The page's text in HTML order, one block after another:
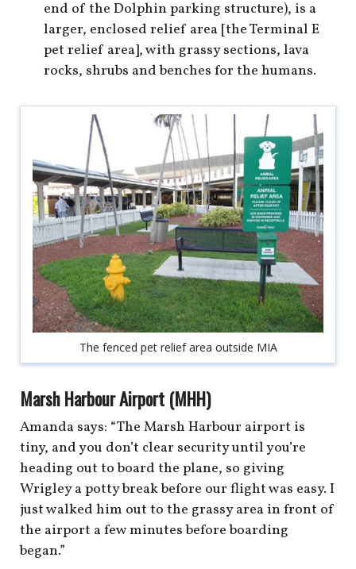
end of the Dolphin parking structure), is a
larger, enclosed relief area [the Terminal E
pet relief area], with grassy sections, lava
rocks, shrubs and benches for the humans.
The fenced pet relief area outside MIA
Marsh Harbour Airport (MHH)
Amanda says: “The Marsh Harbour airport is
tiny, and you don’t clear security until you’re
heading out to board the plane, so giving
Wrigley a potty break before our flight was easy. I
just walked him out to the grassy area in front of
the airport a few minutes before boarding
began.”